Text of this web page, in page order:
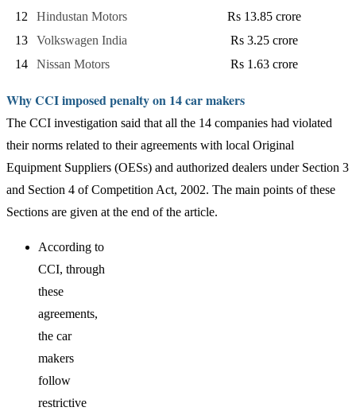
12
Hindustan Motors
Rs 13.85 crore
13
Volkswagen India
Rs 3.25 crore
14
Nissan Motors Rs 1.63 crore
Why CCI imposed penalty on 14 car makers
The CCI investigation said that all the 14 companies had violated
their norms related to their agreements with local Original
Equipment Suppliers (OESs) and authorized dealers under Section 3
and Section 4 of Competition Act, 2002. The main points of these
Sections are given at the end of the article.
According to
CCI, through
these
agreements,
the car
makers
follow
restrictive